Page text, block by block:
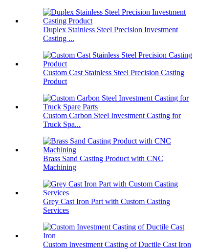
Duplex Stainless Steel Precision Investment
Casting ...
Custom Cast Stainless Steel Precision Casting
Product
Custom Carbon Steel Investment Casting for
Truck Spa...
Brass Sand Casting Product with CNC
Machining
Grey Cast Iron Part with Custom Casting
Services
Custom Investment Casting of Ductile Cast Iron